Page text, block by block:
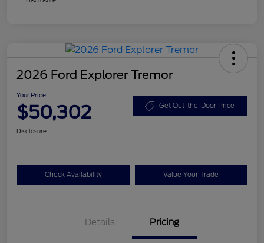
2026 Ford Explorer Tremor
Your Price
$50,302 Get Out-the-Door Price
Disclosure
Check Availability Value Your Trade
Details Pricing